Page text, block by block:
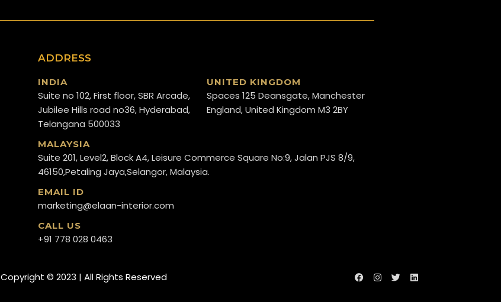
ADDRESS
INDIA
Suite no 102, First floor, SBR Arcade,
Jubilee Hills road no36, Hyderabad,
Telangana 500033
UNITED KINGDOM
Spaces 125 Deansgate, Manchester
England, United Kingdom M3 2BY
MALAYSIA
Suite 201, Level2, Block A4, Leisure Commerce Square No:9, Jalan PJS 8/9,
46150,Petaling Jaya,Selangor, Malaysia.
EMAIL ID
marketing@elaan-interior.com
CALL US
+91 778 028 0463
Copyright ©️ 2023 | All Rights Reserved